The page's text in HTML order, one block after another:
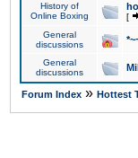
History of
Online Boxing
[
General
discussions
General
discussions
Forum Index » Hottest